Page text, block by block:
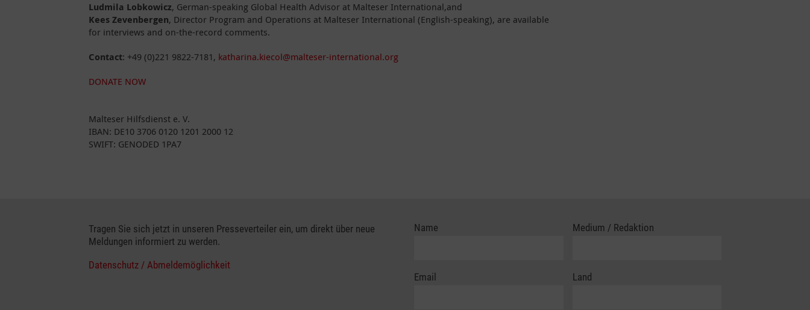
Ludmila Lobkowicz, German-speaking Global Health Advisor at Malteser International,and
Kees Zevenbergen, Director Program and Operations at Malteser International (English-speaking), are available
for interviews and on-the-record comments.
Contact: +49 (0)221 9822-7181, katharina.kiecol@malteser-international.org
DONATE NOW
Malteser Hilfsdienst e. V.
IBAN: DE10 3706 0120 1201 2000 12
SWIFT: GENODED 1PA7
Tragen Sie sich jetzt in unseren Presseverteiler ein, um direkt über neue
Meldungen informiert zu werden.
Datenschutz / Abmeldemöglichkeit
Name Medium / Redaktion
Email Land